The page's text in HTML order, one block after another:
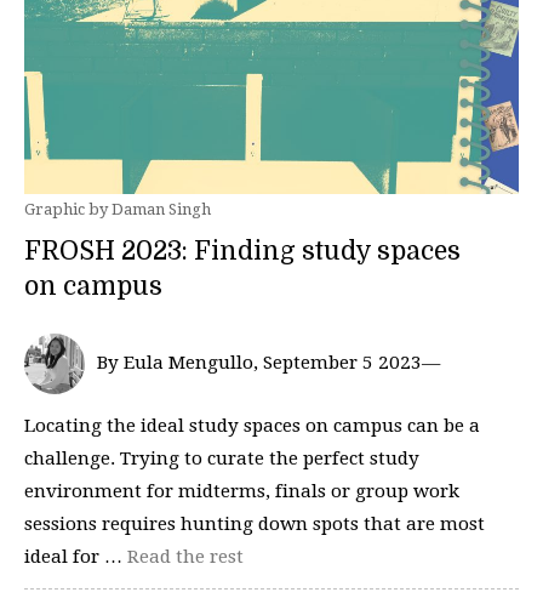
Graphic by Daman Singh
FROSH 2023: Finding study spaces
on campus
By Eula Mengullo, September 5 2023—
Locating the ideal study spaces on campus can be a
challenge. Trying to curate the perfect study
environment for midterms, finals or group work
sessions requires hunting down spots that are most
ideal for … Read the rest